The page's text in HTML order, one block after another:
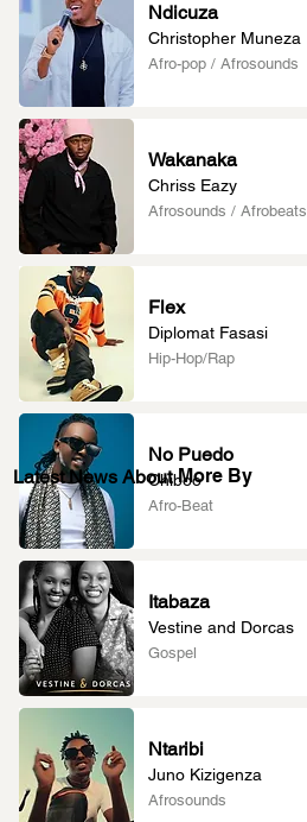
Ndicuza
Christopher Muneza
Afro-pop / Afrosounds
Wakanaka
Chriss Eazy
Afrosounds / Afrobeats
Flex
Diplomat Fasasi
Hip-Hop/Rap
No Puedo
Chiboo
Afro-Beat
Itabaza
Vestine and Dorcas
Gospel
Ntaribi
Juno Kizigenza
Afrosounds
Latest News About More By